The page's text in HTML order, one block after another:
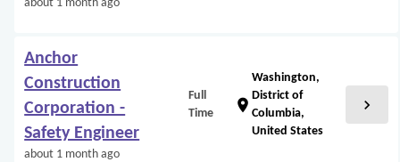
about 1 month ago
Anchor
Construction
Corporation -
Safety Engineer
about 1 month ago
Full
Time
location_on
Washington,
District of
Columbia,
United States
chevron_right